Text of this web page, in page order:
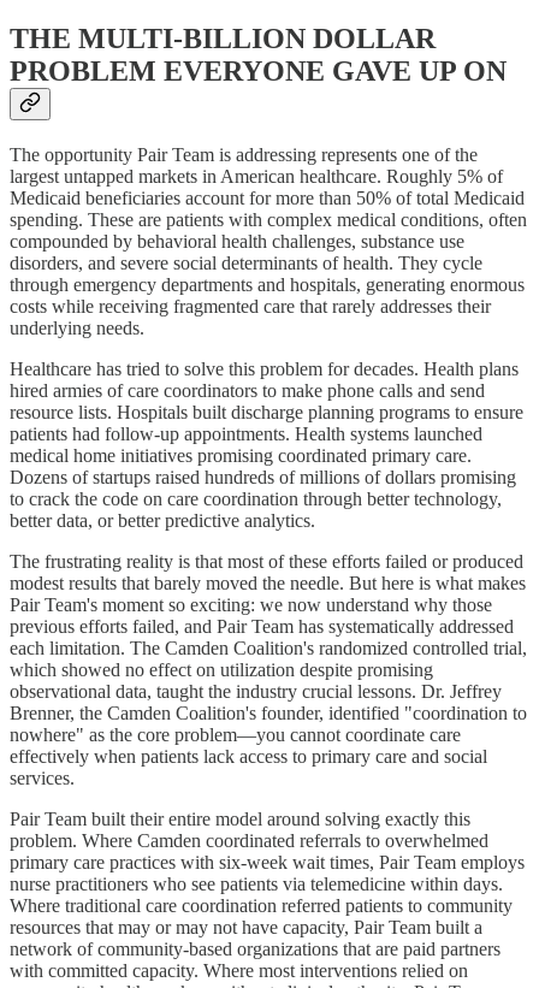
THE MULTI-BILLION DOLLAR
PROBLEM EVERYONE GAVE UP ON
The opportunity Pair Team is addressing represents one of the
largest untapped markets in American healthcare. Roughly 5% of
Medicaid beneficiaries account for more than 50% of total Medicaid
spending. These are patients with complex medical conditions, often
compounded by behavioral health challenges, substance use
disorders, and severe social determinants of health. They cycle
through emergency departments and hospitals, generating enormous
costs while receiving fragmented care that rarely addresses their
underlying needs.
Healthcare has tried to solve this problem for decades. Health plans
hired armies of care coordinators to make phone calls and send
resource lists. Hospitals built discharge planning programs to ensure
patients had follow-up appointments. Health systems launched
medical home initiatives promising coordinated primary care.
Dozens of startups raised hundreds of millions of dollars promising
to crack the code on care coordination through better technology,
better data, or better predictive analytics.
The frustrating reality is that most of these efforts failed or produced
modest results that barely moved the needle. But here is what makes
Pair Team's moment so exciting: we now understand why those
previous efforts failed, and Pair Team has systematically addressed
each limitation. The Camden Coalition's randomized controlled trial,
which showed no effect on utilization despite promising
observational data, taught the industry crucial lessons. Dr. Jeffrey
Brenner, the Camden Coalition's founder, identified "coordination to
nowhere" as the core problem—you cannot coordinate care
effectively when patients lack access to primary care and social
services.
Pair Team built their entire model around solving exactly this
problem. Where Camden coordinated referrals to overwhelmed
primary care practices with six-week wait times, Pair Team employs
nurse practitioners who see patients via telemedicine within days.
Where traditional care coordination referred patients to community
resources that may or may not have capacity, Pair Team built a
network of community-based organizations that are paid partners
with committed capacity. Where most interventions relied on